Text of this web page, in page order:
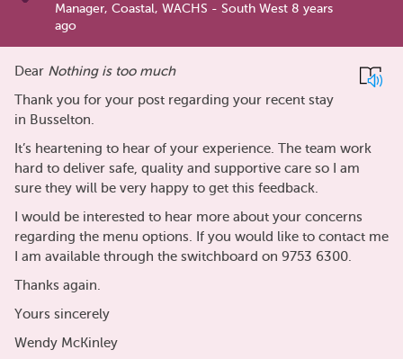
Manager, Coastal, WACHS - South West 8 years
ago
Dear Nothing is too much
Thank you for your post regarding your recent stay
in Busselton.
It’s heartening to hear of your experience. The team work
hard to deliver safe, quality and supportive care so I am
sure they will be very happy to get this feedback.
I would be interested to hear more about your concerns
regarding the menu options. If you would like to contact me
I am available through the switchboard on 9753 6300.
Thanks again.
Yours sincerely
Wendy McKinley